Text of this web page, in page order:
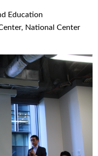
Education
National Center